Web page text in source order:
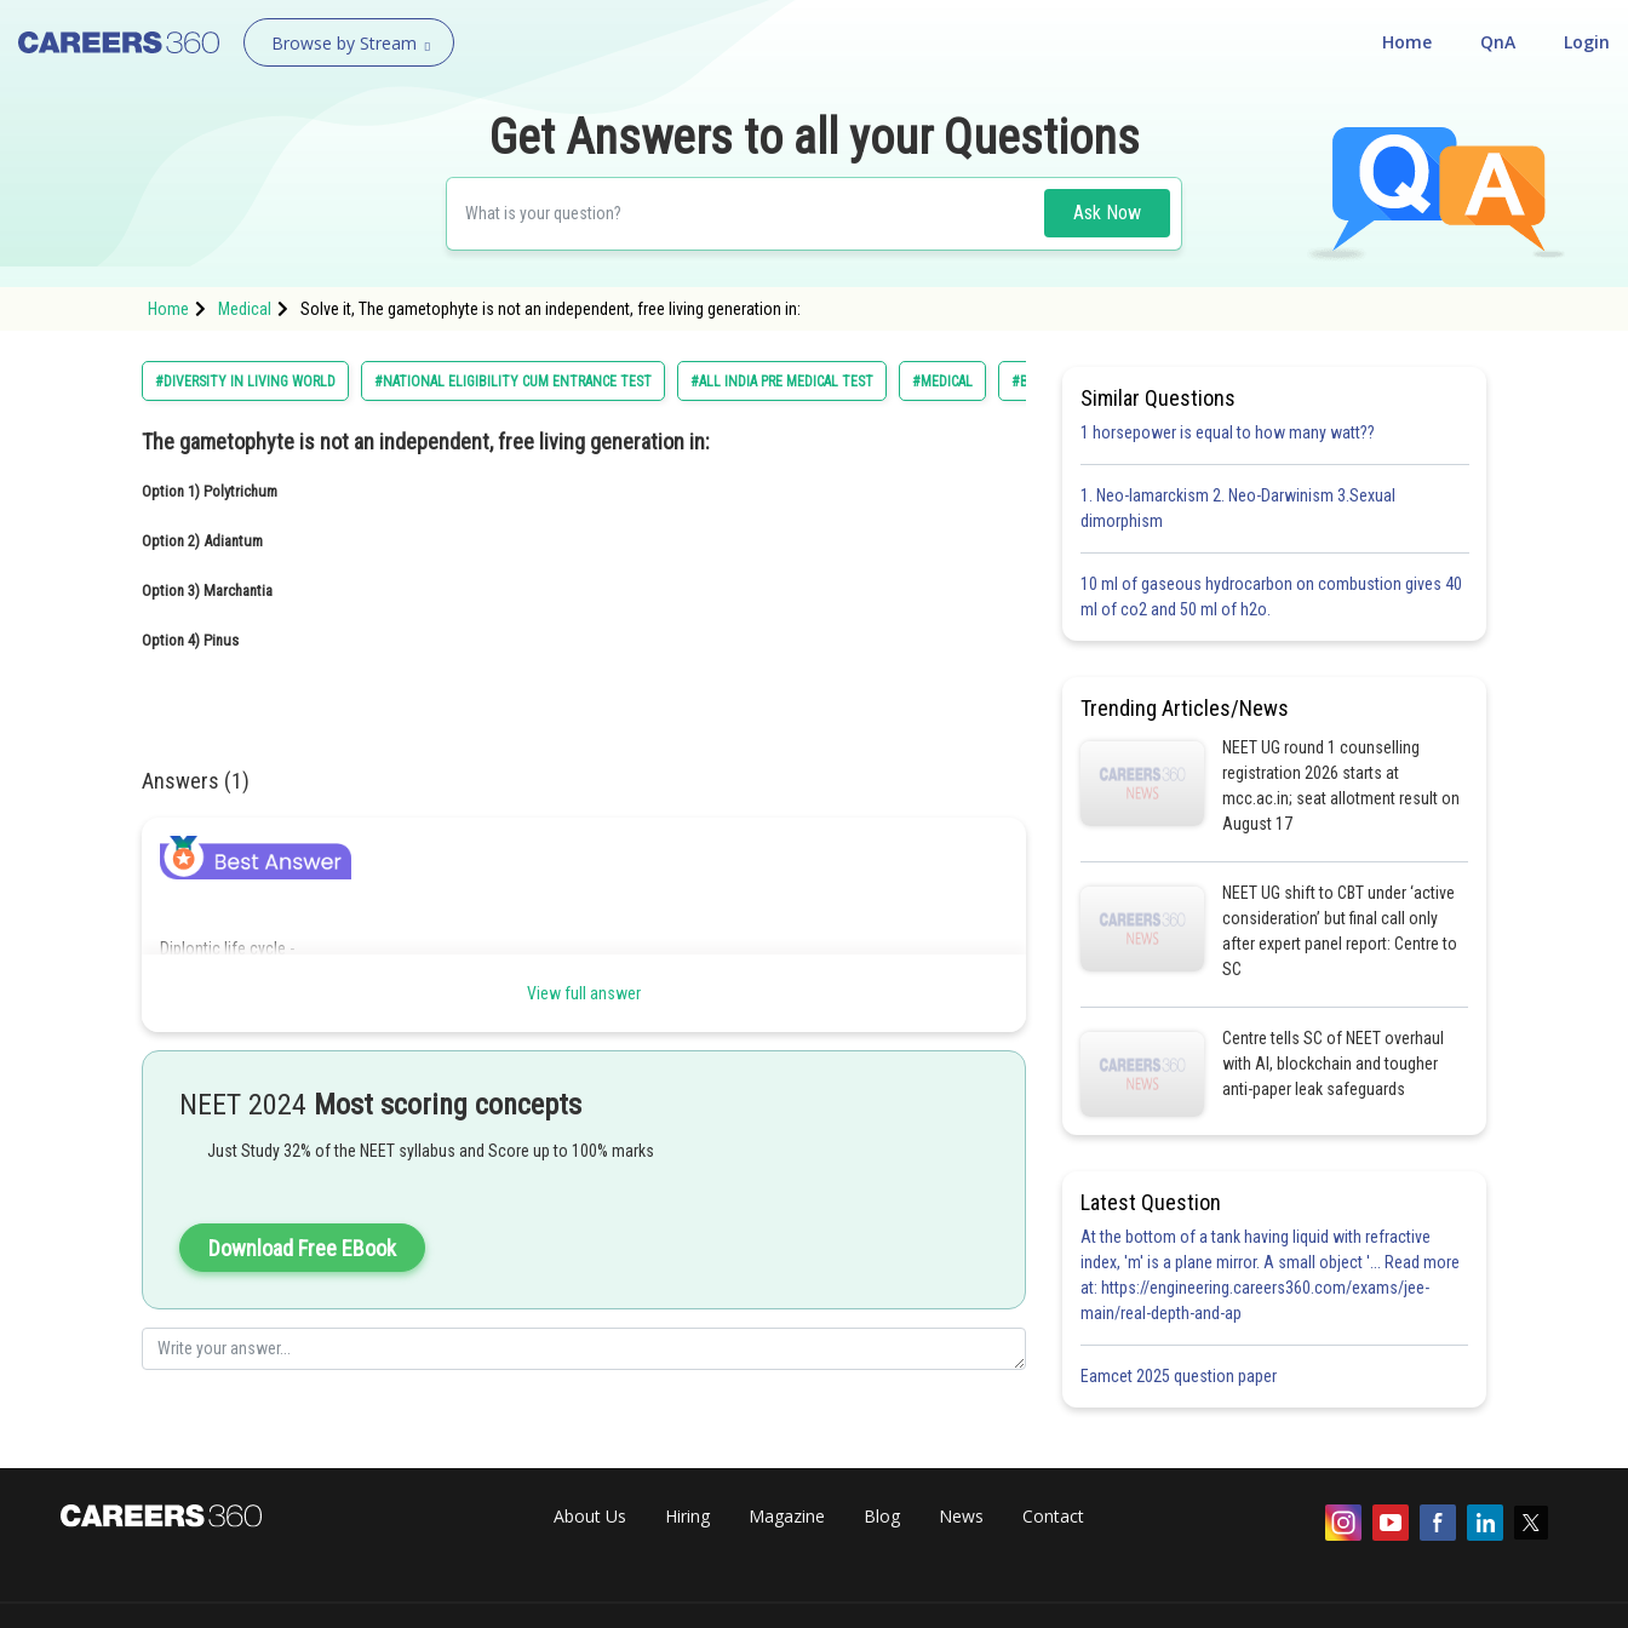
Browse by Stream Login
QnA
Home
Get Answers to all your Questions
Ask Now
Home Medical Solve it, The gametophyte is not an independent, free living generation in:
#DIVERSITY IN LIVING WORLD #NATIONAL ELIGIBILITY CUM ENTRANCE TEST #ALL INDIA PRE MEDICAL TEST #MEDICAL #BIOLOGY
The gametophyte is not an independent, free living generation in:
Option 1) Polytrichum
Option 2) Adiantum
Option 3) Marchantia
Option 4) Pinus
Answers (1)
Diplontic life cycle -
Dominant photosynthetic phase is independent diploid sporophyte. Gametophytes are extremely reduced and are
Eg. All gymnosperms and angiosperms,diatoms,some brown algae (Fucus and sargassum )
Pinus belongs to gymnosperms and all gymosperms show diplontic life cycle, where gametophyte are dependent on
View full answer
NEET 2024 Most scoring concepts
Just Study 32% of the NEET syllabus and Score up to 100% marks
Download Free EBook
Similar Questions
1 horsepower is equal to how many watt??
1. Neo-lamarckism 2. Neo-Darwinism 3.Sexual
dimorphism
10 ml of gaseous hydrocarbon on combustion gives 40
ml of co2 and 50 ml of h2o.
Trending Articles/News
NEET UG round 1 counselling
registration 2026 starts at
mcc.ac.in; seat allotment result on
August 17
NEET UG shift to CBT under ‘active
consideration’ but final call only
after expert panel report: Centre to
SC
Centre tells SC of NEET overhaul
with AI, blockchain and tougher
anti-paper leak safeguards
Latest Question
At the bottom of a tank having liquid with refractive
index, 'm' is a plane mirror. A small object '... Read more
at: https://engineering.careers360.com/exams/jee-
main/real-depth-and-ap
Eamcet 2025 question paper
About Us Hiring Magazine Blog News Contact